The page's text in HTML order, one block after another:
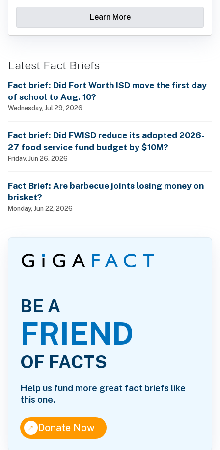
Learn More
Latest Fact Briefs
Fact brief: Did Fort Worth ISD move the first day
of school to Aug. 10?
Wednesday, Jul 29, 2026
Fact brief: Did FWISD reduce its adopted 2026-
27 food service fund budget by $10M?
Friday, Jun 26, 2026
Fact Brief: Are barbecue joints losing money on
brisket?
Monday, Jun 22, 2026
BE A
FRIEND
OF FACTS
Help us fund more great fact briefs like
this one.
↑Donate Now